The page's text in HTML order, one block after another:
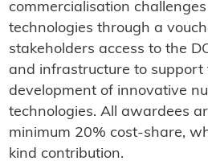
commercialisation
technologies through a
stakeholders access to the
and infrastructure to support
development of innovative
technologies. All awardees
minimum 20% cost-share,
kind contribution.